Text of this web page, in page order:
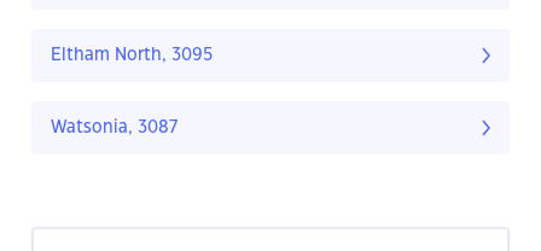
Eltham North, 3095
Watsonia, 3087